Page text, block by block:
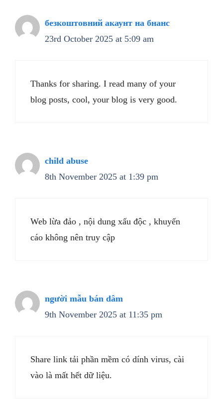
безкоштовний акаунт на бнанс
23rd October 2025 at 5:09 am
Thanks for sharing. I read many of your
blog posts, cool, your blog is very good.
child abuse
8th November 2025 at 1:39 pm
Web lừa đảo , nội dung xấu độc , khuyến
cáo không nên truy cập
người mẫu bán dâm
9th November 2025 at 11:35 pm
Share link tải phần mềm có dính virus, cài
vào là mất hết dữ liệu.